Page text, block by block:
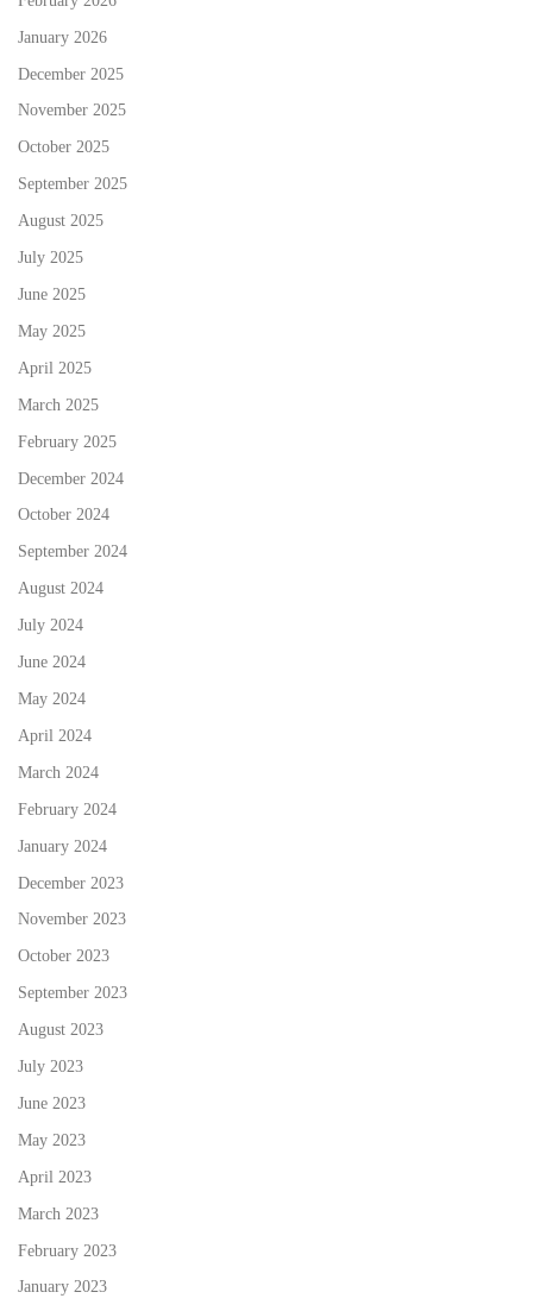
January 2026
December 2025
November 2025
October 2025
September 2025
August 2025
July 2025
June 2025
May 2025
April 2025
March 2025
February 2025
December 2024
October 2024
September 2024
August 2024
July 2024
June 2024
May 2024
April 2024
March 2024
February 2024
January 2024
December 2023
November 2023
October 2023
September 2023
August 2023
July 2023
June 2023
May 2023
April 2023
March 2023
February 2023
January 2023